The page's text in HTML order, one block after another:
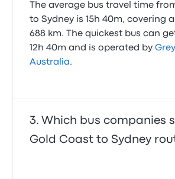
The average bus travel time
to Sydney is 15h 40m, covering
688 km. The quickest bus can
12h 40m and is operated by
Australia.
Which bus companies
Gold Coast to Sydney